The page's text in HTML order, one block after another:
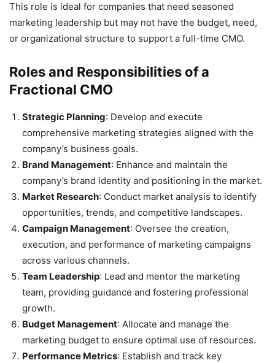
This role is ideal for companies that need seasoned
marketing leadership but may not have the budget, need,
or organizational structure to support a full-time CMO.
Roles and Responsibilities of a
Fractional CMO
Strategic Planning: Develop and execute
comprehensive marketing strategies aligned with the
company’s business goals.
Brand Management: Enhance and maintain the
company’s brand identity and positioning in the market.
Market Research: Conduct market analysis to identify
opportunities, trends, and competitive landscapes.
Campaign Management: Oversee the creation,
execution, and performance of marketing campaigns
across various channels.
Team Leadership: Lead and mentor the marketing
team, providing guidance and fostering professional
growth.
Budget Management: Allocate and manage the
marketing budget to ensure optimal use of resources.
Performance Metrics: Establish and track key